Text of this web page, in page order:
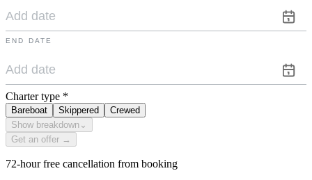
END DATE
Charter type *
Bareboat Skippered
Crewed
Show breakdown ⌄
Get an offer →
72-hour free cancellation from booking